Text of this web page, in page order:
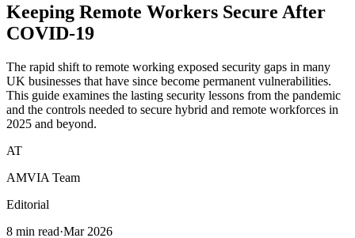
Keeping Remote Workers Secure After
COVID-19
The rapid shift to remote working exposed security gaps in many
UK businesses that have since become permanent vulnerabilities.
This guide examines the lasting security lessons from the pandemic
and the controls needed to secure hybrid and remote workforces in
2025 and beyond.
AT
AMVIA Team
Editorial
8 min read·Mar 2026